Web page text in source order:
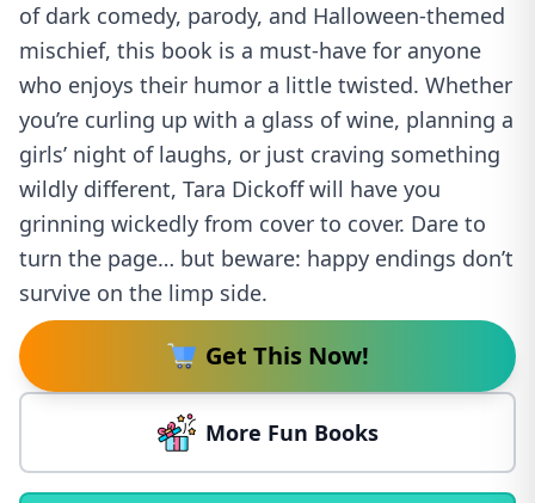
of dark comedy, parody, and Halloween-themed
mischief, this book is a must-have for anyone
who enjoys their humor a little twisted. Whether
you’re curling up with a glass of wine, planning a
girls’ night of laughs, or just craving something
wildly different, Tara Dickoff will have you
grinning wickedly from cover to cover. Dare to
turn the page… but beware: happy endings don’t
survive on the limp side.
Get This Now!
More Fun Books